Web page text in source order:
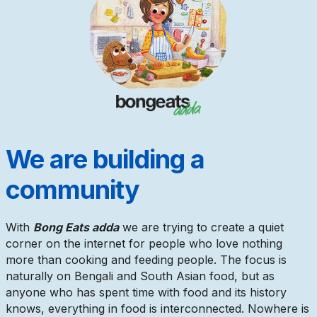
We are building a
community
With Bong Eats addawe are trying to create a quiet
corner on the internet for people who love nothing
more than cooking and feeding people. The focus is
naturally on Bengali and South Asian food, but as
anyone who has spent time with food and its history
knows, everything in food is interconnected. Nowhere is